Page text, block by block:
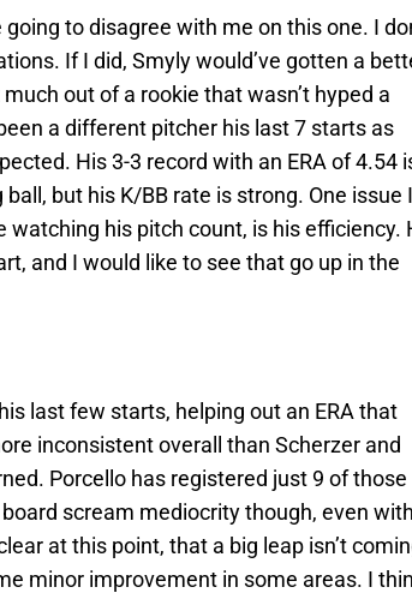
to disagree with me on this one. I
If I did, Smyly would’ve gotten a
out of a rookie that wasn’t hyped a
a different pitcher his last 7 starts as
His 3-3 record with an ERA of 4.54
but his K/BB rate is strong. One issue I
watching his pitch count, is his efficiency.
and I would like to see that go up in the
last few starts, helping out an ERA that
inconsistent overall than Scherzer and
Porcello has registered just 9 of those
scream mediocrity though, even with
at this point, that a big leap isn’t
minor improvement in some areas. I